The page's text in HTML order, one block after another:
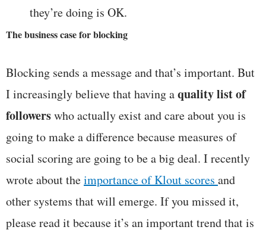
they’re doing is OK.
The business case for blocking
Blocking sends a message and that’s important. But
I increasingly believe that having aquality list of
followerswho actually exist and care about you is
going to make a difference because measures of
social scoring are going to be a big deal. I recently
wrote about theimportance of Klout scores and
other systems that will emerge. If you missed it,
please read it because it’s an important trend that is